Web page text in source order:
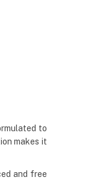
to
makes it
and free